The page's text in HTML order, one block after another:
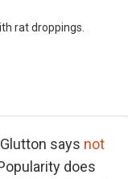
rat droppings.
says not
does